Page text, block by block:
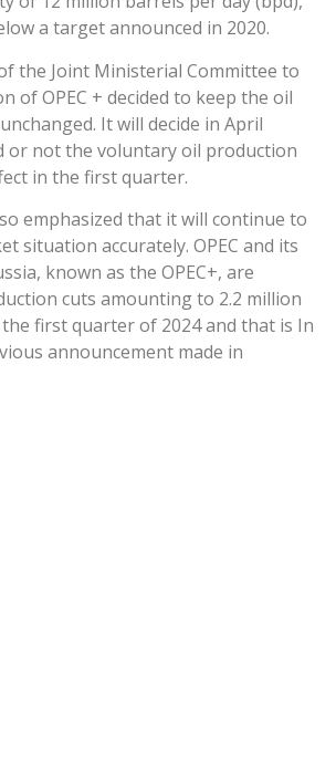
a target announced in 2020.
the Joint Ministerial Committee to
of OPEC + decided to keep the oil
It will decide in April
or not the voluntary oil production
in the first quarter.
emphasized that it will continue to
situation accurately. OPEC and its
known as the OPEC+, are
cuts amounting to 2.2 million
first quarter of 2024 and that is In
announcement made in